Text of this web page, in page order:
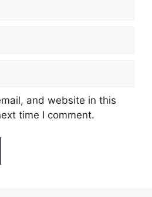
and website in this
time I comment.